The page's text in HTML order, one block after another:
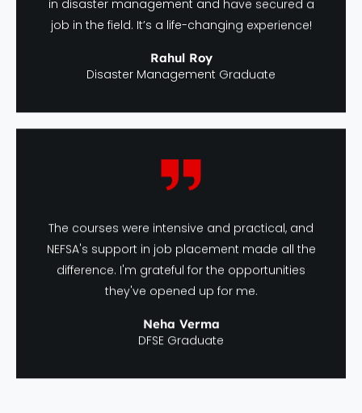
Thanks to NEFSA, I now have a solid foundation
in disaster management and have secured a
job in the field. It’s a life-changing experience!
Rahul Roy
The courses were intensive and practical, and
NEFSA's support in job placement made all the
difference. I'm grateful for the opportunities
they've opened up for me.
Neha Verma